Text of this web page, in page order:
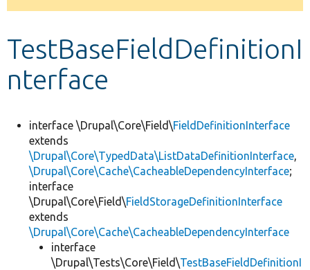
message
TestBaseFieldDefinitionI
nterface
interface \Drupal\Core\Field\FieldDefinitionInterface
extends
\Drupal\Core\TypedData\ListDataDefinitionInterface,
\Drupal\Core\Cache\CacheableDependencyInterface;
interface
\Drupal\Core\Field\FieldStorageDefinitionInterface
extends
\Drupal\Core\Cache\CacheableDependencyInterface
interface
\Drupal\Tests\Core\Field\TestBaseFieldDefinitionI